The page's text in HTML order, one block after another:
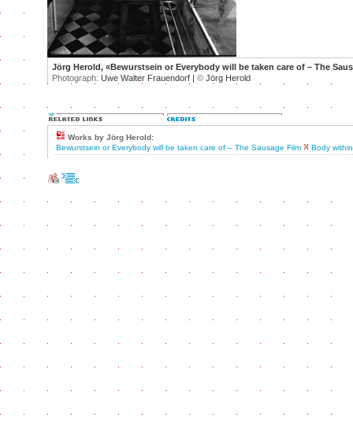
Jörg Herold, «Bewurstsein or Everybody will be taken care of – The
Photograph: Uwe Walter Frauendorf | © Jörg Herold
Works by Jörg Herold:
Bewurstsein or Everybody will be taken care of – The Sausage Film
Body